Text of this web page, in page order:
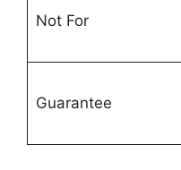
Not For
Guarantee